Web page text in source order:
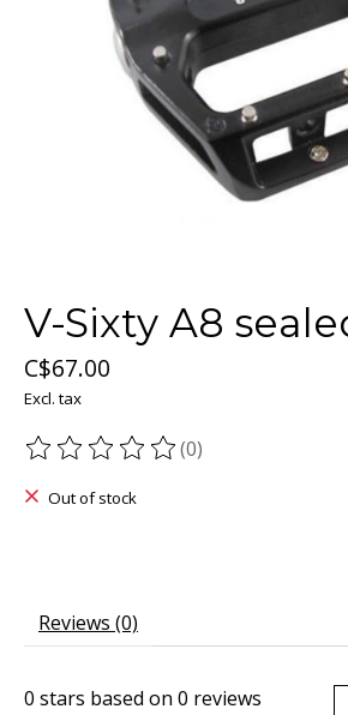
V-Sixty A8
C$67.00
Excl. tax
The rating of this product is
(0)
Out of stock
Reviews (0)
0 stars based on 0 reviews